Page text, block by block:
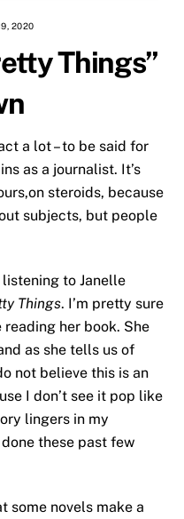
2020
Things”
a lot – to be said for
as a journalist. It’s
steroids, because
subjects, but people
to Janelle
Things. I’m pretty sure
reading her book. She
as she tells us of
not believe this is an
I don’t see it pop like
lingers in my
done these past few
some novels make a